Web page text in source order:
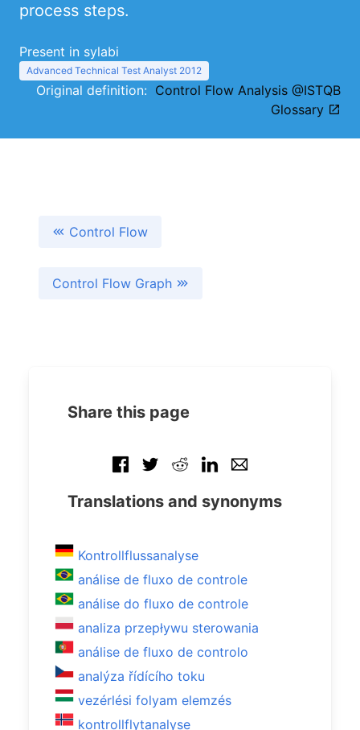
process steps.
Present in sylabi
Advanced Technical Test Analyst 2012
Original definition: Control Flow Analysis @ISTQB
Glossary
Control Flow
Control Flow Graph
Share this page
Translations and synonyms
Kontrollflussanalyse
análise de fluxo de controle
análise do fluxo de controle
analiza przepływu sterowania
análise de fluxo de controlo
analýza řídícího toku
vezérlési folyam elemzés
kontrollflytanalyse